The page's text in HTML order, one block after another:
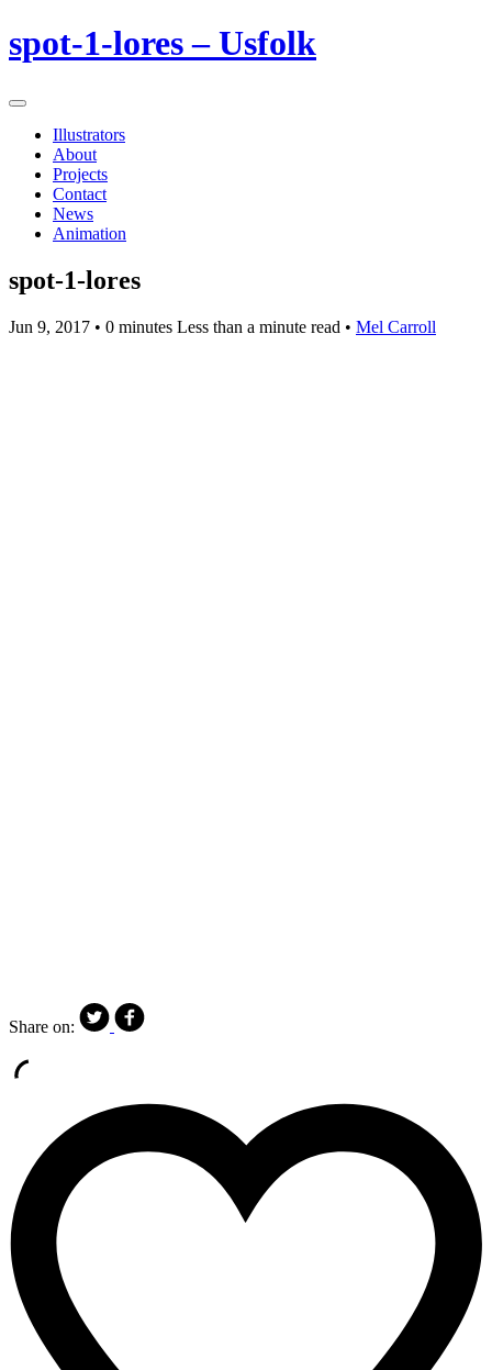
spot-1-lores – Usfolk
Illustrators
About
Projects
Contact
News
Animation
spot-1-lores
Jun 9, 2017 • 0 minutes Less than a minute read • Mel Carroll
Share on: